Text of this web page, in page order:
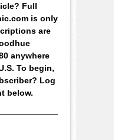
Full
is only
are
anywhere
To begin,
Log
below.